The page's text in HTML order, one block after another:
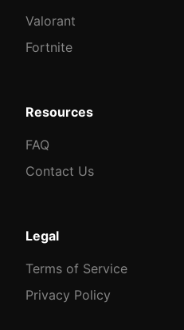
Valorant
Fortnite
Resources
FAQ
Contact Us
Legal
Terms of Service
Privacy Policy